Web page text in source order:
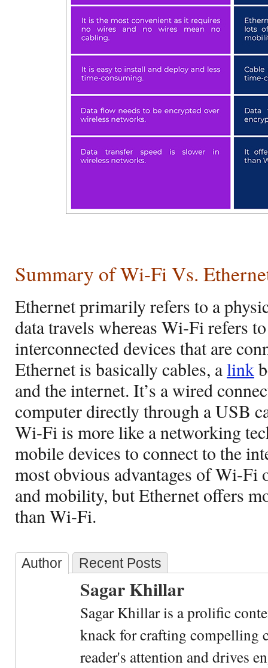
Summary of Wi-Fi Vs.
Ethernet primarily refers to a
data travels whereas Wi-Fi refers
interconnected devices that are
Ethernet is basically cables, alink
and the internet. It’s a wired
computer directly through a USB
Wi-Fi is more like a networking
mobile devices to connect to the
most obvious advantages of Wi-
and mobility, but Ethernet offers
than Wi-Fi.
Author Recent Posts
Sagar Khillar
Sagar Khillar is a prolific
knack for crafting compelling
reader's attention and drives